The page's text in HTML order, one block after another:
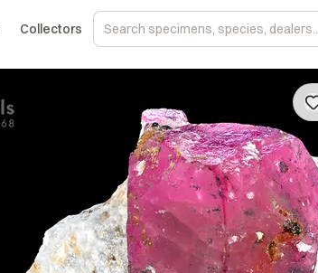
Collectors